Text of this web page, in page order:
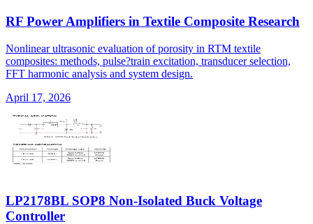
RF Power Amplifiers in Textile Composite Research
Nonlinear ultrasonic evaluation of porosity in RTM textile
composites: methods, pulse?train excitation, transducer selection,
FFT harmonic analysis and system design.
April 17, 2026
LP2178BL SOP8 Non-Isolated Buck Voltage
Controller